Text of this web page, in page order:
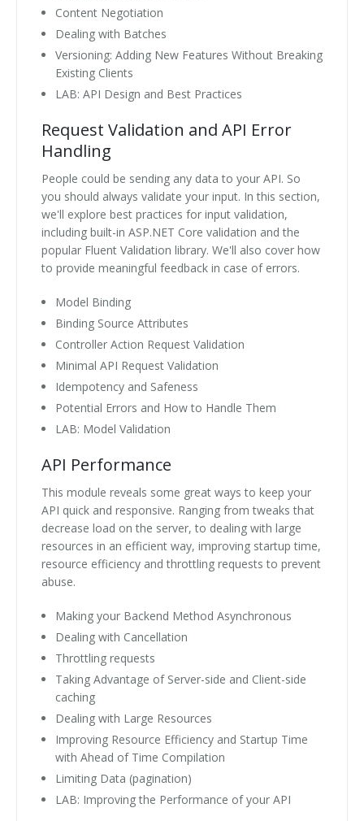
Content Negotiation
Dealing with Batches
Versioning: Adding New Features Without Breaking
Existing Clients
LAB: API Design and Best Practices
Request Validation and API Error
Handling
People could be sending any data to your API. So
you should always validate your input. In this section,
we'll explore best practices for input validation,
including built-in ASP.NET Core validation and the
popular Fluent Validation library. We'll also cover how
to provide meaningful feedback in case of errors.
Model Binding
Binding Source Attributes
Controller Action Request Validation
Minimal API Request Validation
Idempotency and Safeness
Potential Errors and How to Handle Them
LAB: Model Validation
API Performance
This module reveals some great ways to keep your
API quick and responsive. Ranging from tweaks that
decrease load on the server, to dealing with large
resources in an efficient way, improving startup time,
resource efficiency and throttling requests to prevent
abuse.
Making your Backend Method Asynchronous
Dealing with Cancellation
Throttling requests
Taking Advantage of Server-side and Client-side
caching
Dealing with Large Resources
Improving Resource Efficiency and Startup Time
with Ahead of Time Compilation
Limiting Data (pagination)
LAB: Improving the Performance of your API